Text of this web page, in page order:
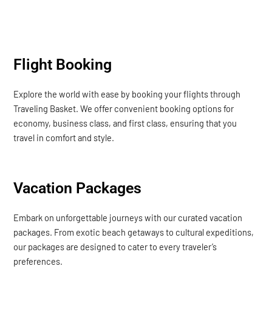
Flight Booking
Explore the world with ease by booking your flights through
Traveling Basket. We offer convenient booking options for
economy, business class, and first class, ensuring that you
travel in comfort and style.
Vacation Packages
Embark on unforgettable journeys with our curated vacation
packages. From exotic beach getaways to cultural expeditions,
our packages are designed to cater to every traveler’s
preferences.